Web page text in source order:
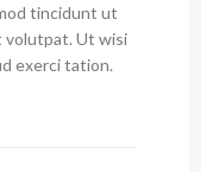
tincidunt ut
volutpat. Ut wisi
exerci tation.